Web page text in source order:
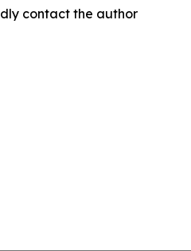
contact the author